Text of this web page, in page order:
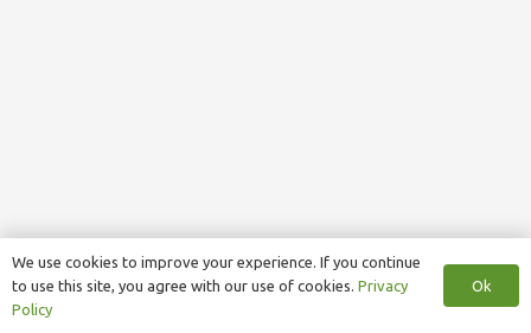
We use cookies to improve your experience. If you continue
to use this site, you agree with our use of cookies. Privacy
Policy
Ok